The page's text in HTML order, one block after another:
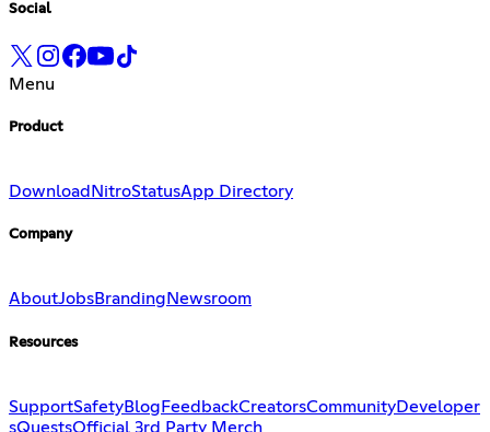
Social
Menu
Product
Download NitroStatusApp Directory
Company
AboutJobsBranding Newsroom
Resources
SupportSafetyBlog FeedbackCreatorsCommunityDeveloper
sQuestsOfficial 3rd Party Merch